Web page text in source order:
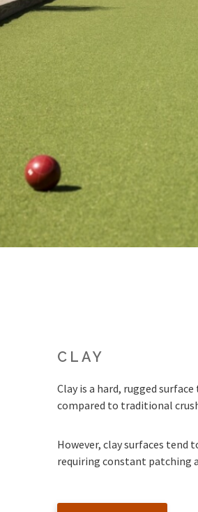
CLAY
Clay is a hard, rugged
compared to traditional
However, clay surfaces tend
requiring constant patching